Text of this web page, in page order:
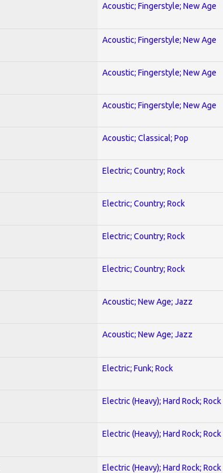
Acoustic; Fingerstyle; New Age
Acoustic; Fingerstyle; New Age
Acoustic; Fingerstyle; New Age
Acoustic; Fingerstyle; New Age
Acoustic; Classical; Pop
Electric; Country; Rock
Electric; Country; Rock
Electric; Country; Rock
Electric; Country; Rock
Acoustic; New Age; Jazz
Acoustic; New Age; Jazz
Electric; Funk; Rock
Electric (Heavy); Hard Rock; Rock
Electric (Heavy); Hard Rock; Rock
Electric (Heavy); Hard Rock; Rock